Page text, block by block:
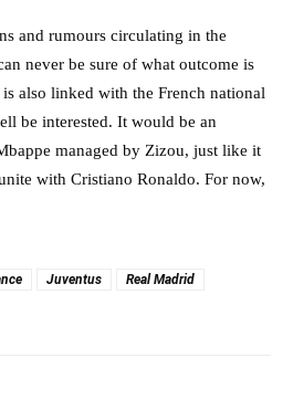
and rumours circulating in the
never be sure of what outcome is
also linked with the French national
be interested. It would be an
managed by Zizou, just like it
with Cristiano Ronaldo. For now,
Juventus
Real Madrid